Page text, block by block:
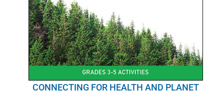
CONNECTING FOR HEALTH AND PLANET